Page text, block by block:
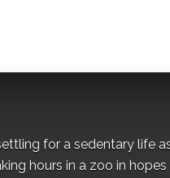
for a sedentary life
hours in a zoo in